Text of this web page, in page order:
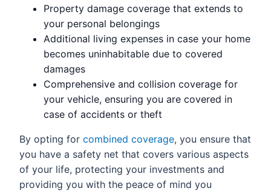
Property damage coverage that extends to
your personal belongings
Additional living expenses in case your home
becomes uninhabitable due to covered
damages
Comprehensive and collision coverage for
your vehicle, ensuring you are covered in
case of accidents or theft
By opting for combined coverage, you ensure that
you have a safety net that covers various aspects
of your life, protecting your investments and
providing you with the peace of mind you